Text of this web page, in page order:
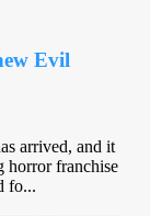
Evil
arrived, and it
horror franchise
fo...